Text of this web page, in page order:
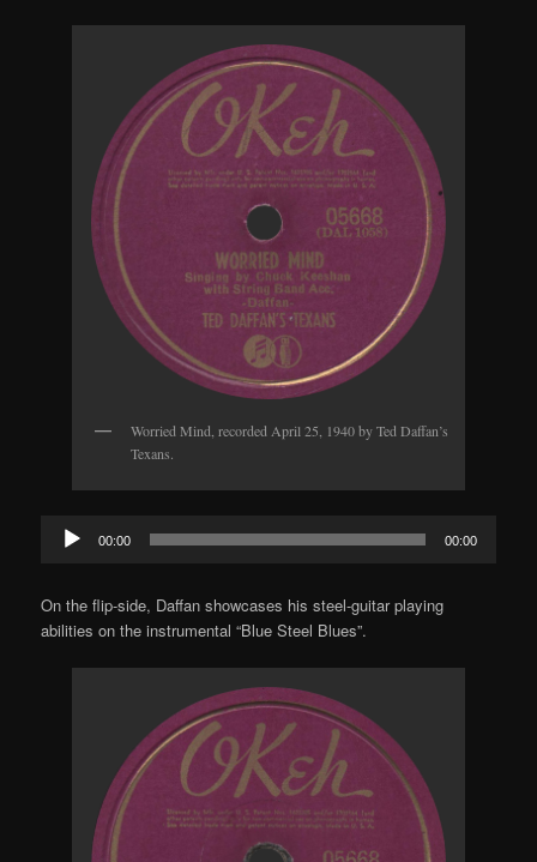
Worried Mind, recorded April 25, 1940 by Ted Daffan’s
Texans.
Audio
Player
00:00 00:00
On the flip-side, Daffan showcases his steel-guitar playing
abilities on the instrumental “Blue Steel Blues”.